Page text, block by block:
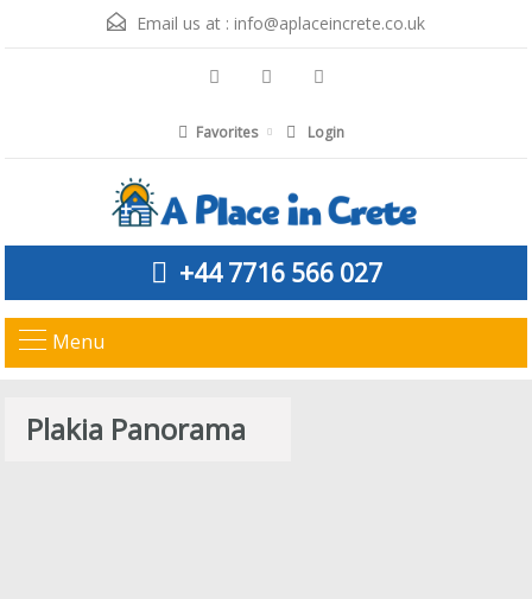
Email us at : info@aplaceincrete.co.uk
Favorites Login
+44 7716 566 027
Menu
Plakia Panorama